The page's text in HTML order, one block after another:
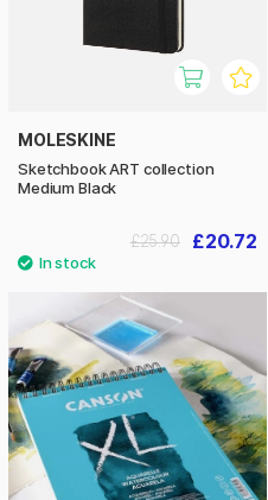
MOLESKINE
Sketchbook ART collection
Medium Black
£20.72
£25.90